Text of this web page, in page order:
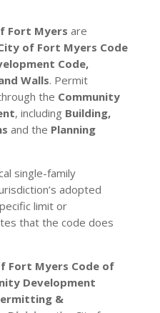
Fort Myers are
of Fort Myers Code
Code,
Walls. Permit
the Community
, including Building,
and the Planning
single-family
adopted
limit or
that the code does
Fort Myers Code of
Development
&